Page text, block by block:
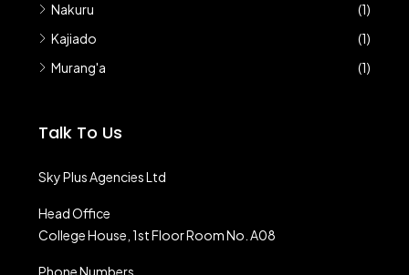
Nakuru
(1)
Kajiado
(1)
Murang'a
(1)
Talk To Us
Sky Plus Agencies Ltd
Head Office
College House, 1st Floor Room No. A08
Phone Numbers